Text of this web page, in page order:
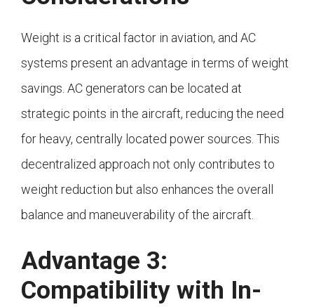
Weight is a critical factor in aviation, and AC
systems present an advantage in terms of weight
savings. AC generators can be located at
strategic points in the aircraft, reducing the need
for heavy, centrally located power sources. This
decentralized approach not only contributes to
weight reduction but also enhances the overall
balance and maneuverability of the aircraft.
Advantage 3:
Compatibility with In-